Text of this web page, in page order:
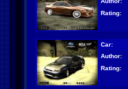
Rating:
Car:
Author:
Rating: